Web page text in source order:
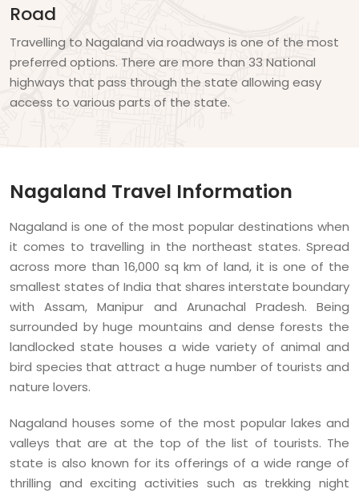
Road
Travelling to Nagaland via roadways is one of the most
preferred options. There are more than 33 National
highways that pass through the state allowing easy
access to various parts of the state.
Nagaland Travel Information
Nagaland is one of the most popular destinations when
it comes to travelling in the northeast states. Spread
across more than 16,000 sq km of land, it is one of the
smallest states of India that shares interstate boundary
with Assam, Manipur and Arunachal Pradesh. Being
surrounded by huge mountains and dense forests the
landlocked state houses a wide variety of animal and
bird species that attract a huge number of tourists and
nature lovers.
Nagaland houses some of the most popular lakes and
valleys that are at the top of the list of tourists. The
state is also known for its offerings of a wide range of
thrilling and exciting activities such as trekking night